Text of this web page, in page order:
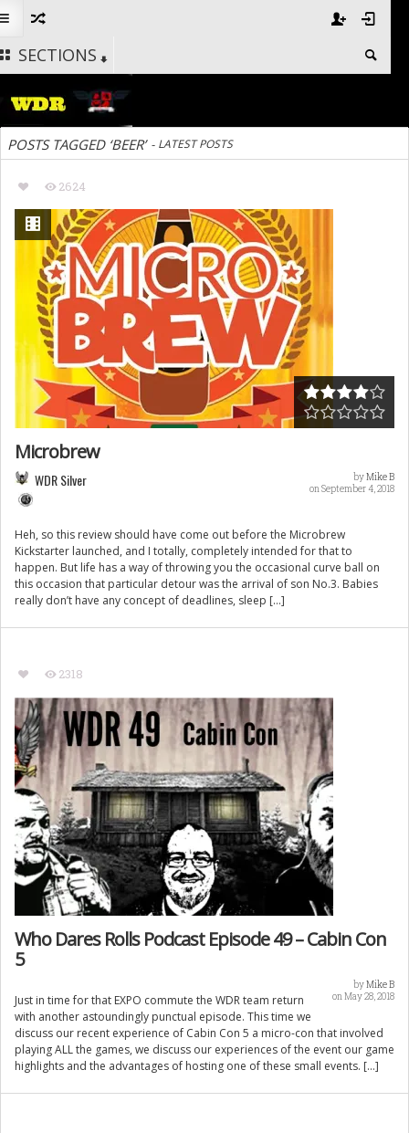
SECTIONS
POSTS TAGGED ‘BEER’ - LATEST POSTS
2624
Microbrew
byMike B
on September 4, 2018
WDR Silver
Heh, so this review should have come out before the Microbrew
Kickstarter launched, and I totally, completely intended for that to
happen. But life has a way of throwing you the occasional curve ball on
this occasion that particular detour was the arrival of son No.3. Babies
really don’t have any concept of deadlines, sleep […]
2318
Who Dares Rolls Podcast Episode 49 – Cabin Con
5
byMike B
on May 28, 2018
Just in time for that EXPO commute the WDR team return
with another astoundingly punctual episode. This time we
discuss our recent experience of Cabin Con 5 a micro-con that involved
playing ALL the games, we discuss our experiences of the event our game
highlights and the advantages of hosting one of these small events. […]